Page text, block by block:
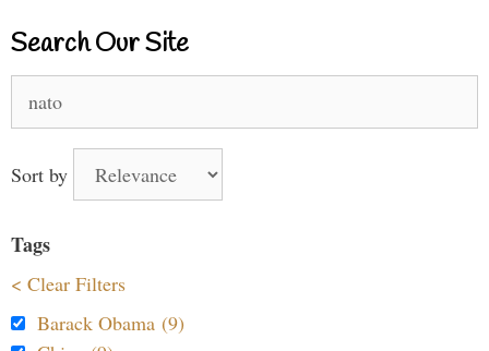
Search Our Site
for:
Sort by
Tags
< Clear Filters
Barack Obama (9)